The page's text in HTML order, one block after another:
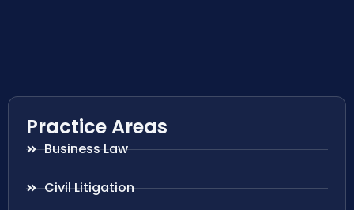
Practice Areas
Business Law
Civil Litigation